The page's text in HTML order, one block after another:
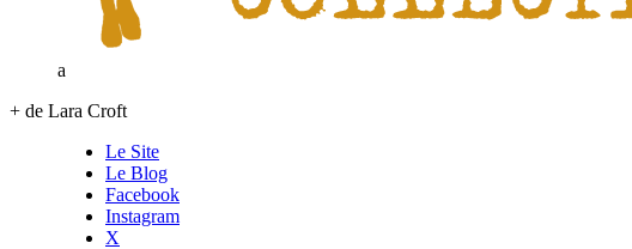
a
+ de Lara Croft
Le Site
Le Blog
Facebook
Instagram
X